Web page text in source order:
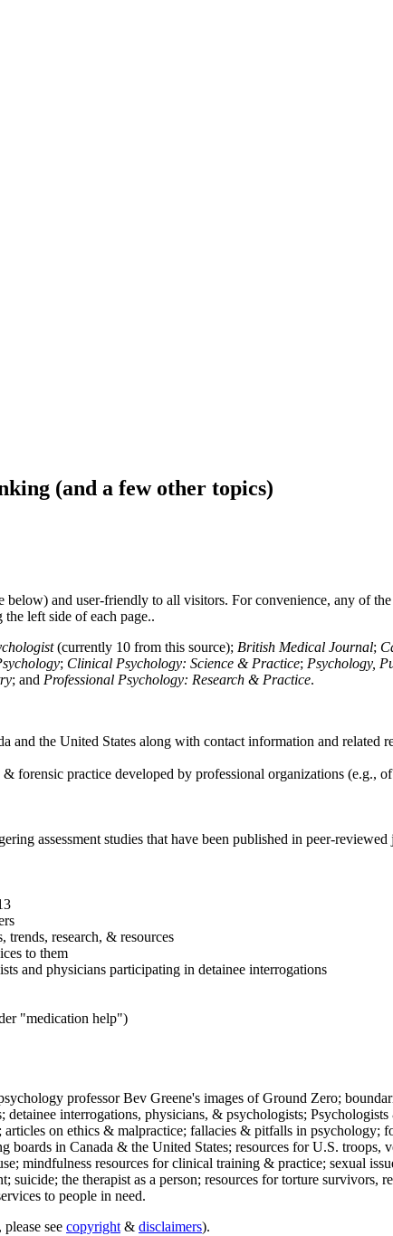
(and a few other topics)
and user-friendly to all visitors. For convenience, any of
left side of each page..
(currently 10 from this source); British Medical Journal;
; Clinical Psychology: Science & Practice; Psychology,
; and Professional Psychology: Research & Practice.
the United States along with contact information and related
forensic practice developed by professional organizations (e.g.,
assessment studies that have been published in peer-
trends, research, & resources
to them
and physicians participating in detainee interrogations
"medication help")
professor Bev Greene's images of Ground Zero;
interrogations, physicians, & psychologists;
on ethics & malpractice; fallacies & pitfalls in psychology;
in Canada & the United States; resources for U.S. troops,
mindfulness resources for clinical training & practice; sexual
the therapist as a person; resources for torture survivors,
to people in need.
see copyright & disclaimers).